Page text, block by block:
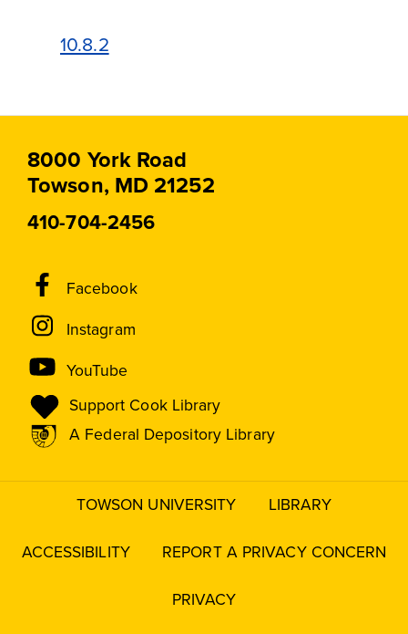
10.8.2
8000 York Road
Towson, MD 21252
410-704-2456
Social
Links
Facebook
Instagram
YouTube
Support Cook Library
A Federal Depository Library
menu
TOWSON UNIVERSITY LIBRARY
ACCESSIBILITY REPORT A PRIVACY CONCERN
PRIVACY